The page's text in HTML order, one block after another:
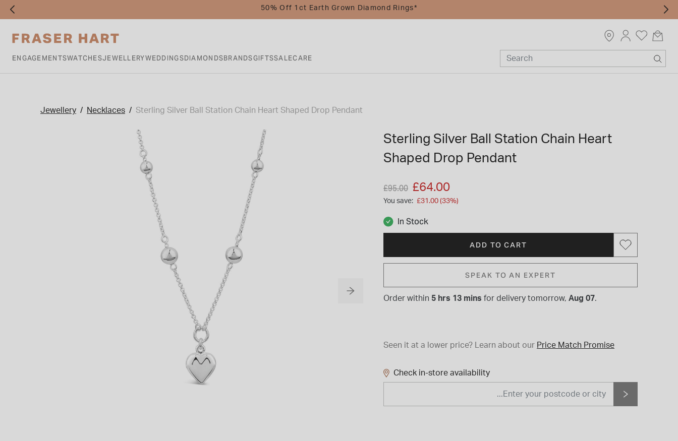
50% Off 1ct Earth Grown Diamond Rings*
ENGAGEMENTSWATCHESJEWELLERYWEDDINGSDIAMONDSBRANDSGIFTSSALECARE
Jewellery Necklaces Sterling Silver Ball Station Chain Heart Shaped Drop Pendant
Sterling Silver Ball Station Chain Heart
Shaped Drop Pendant
Price reduced from
£95.00
to
£64.00
You save: £31.00 (33%)
In Stock
ADD TO CART
SPEAK TO AN EXPERT
Order within 5 hrs 13 mins for delivery tomorrow, Aug 07.
Seen it at a lower price? Learn about our Price Match Promise
Check in-store availability